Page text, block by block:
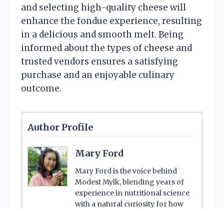
and selecting high-quality cheese will
enhance the fondue experience, resulting
in a delicious and smooth melt. Being
informed about the types of cheese and
trusted vendors ensures a satisfying
purchase and an enjoyable culinary
outcome.
Author Profile
Mary Ford
Mary Ford is the voice behind
Modest Mylk, blending years of
experience in nutritional science
with a natural curiosity for how